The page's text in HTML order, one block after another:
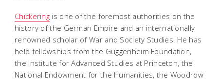
Chickering is one of the foremost authorities on the
history of the German Empire and an internationally
renowned scholar of War and Society Studies. He has
held fellowships from the Guggenheim Foundation,
the Institute for Advanced Studies at Princeton, the
National Endowment for the Humanities, the Woodrow